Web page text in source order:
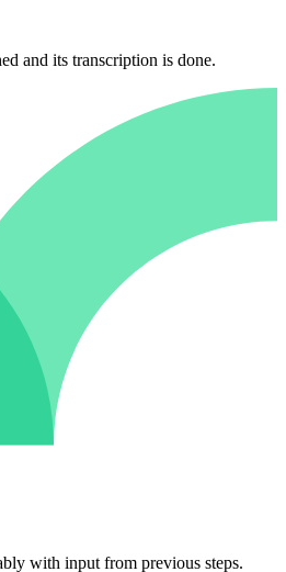
and its transcription is done.
with input from previous steps.